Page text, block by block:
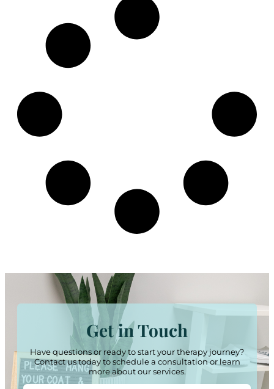
Get in Touch
Have questions or ready to start your therapy journey?
Contact us today to schedule a consultation or learn
more about our services.